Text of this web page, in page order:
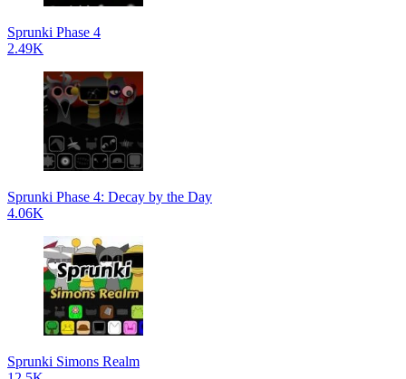
Sprunki Phase 4
2.49K
Sprunki Phase 4: Decay by the Day
4.06K
Sprunki Simons Realm